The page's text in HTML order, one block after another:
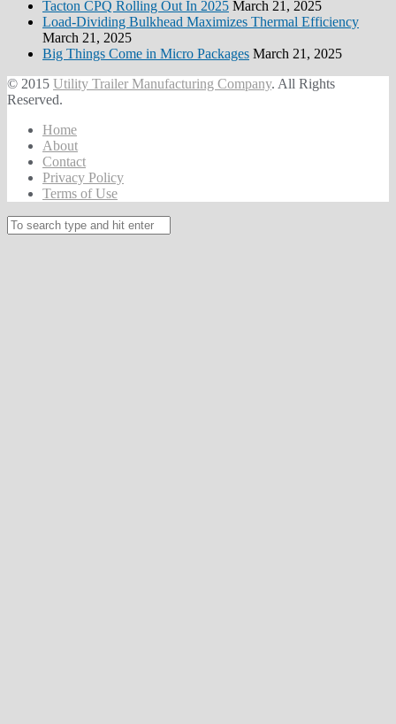
Tacton CPQ Rolling Out In 2025 March 21, 2025
Load-Dividing Bulkhead Maximizes Thermal Efficiency
March 21, 2025
Big Things Come in Micro Packages March 21, 2025
© 2015 Utility Trailer Manufacturing Company. All Rights
Reserved.
Home
About
Contact
Privacy Policy
Terms of Use